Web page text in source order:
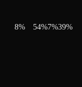
8% 54%7%39%